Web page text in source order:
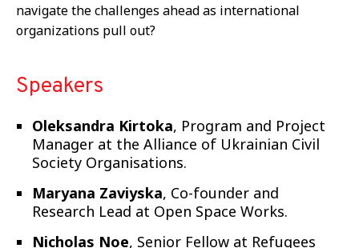
navigate the challenges ahead as international
organizations pull out?
Speakers
Oleksandra Kirtoka, Program and Project
Manager at the Alliance of Ukrainian Civil
Society Organisations.
Maryana Zaviyska, Co-founder and
Research Lead at Open Space Works.
Nicholas Noe, Senior Fellow at Refugees